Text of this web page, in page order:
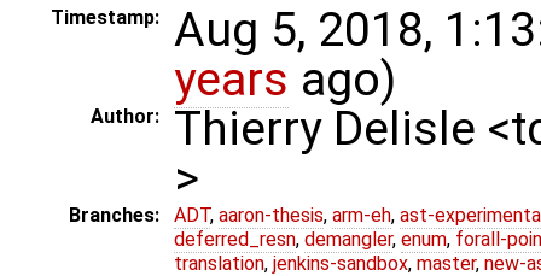
Timestamp:
Aug 5, 2018,
years ago)
Author:
Thierry Delisle
>
Branches: ADT, aaron-thesis, arm-eh, ast-
deferred_resn, demangler, enum, forall-
translation, jenkins-sandbox, master, new-